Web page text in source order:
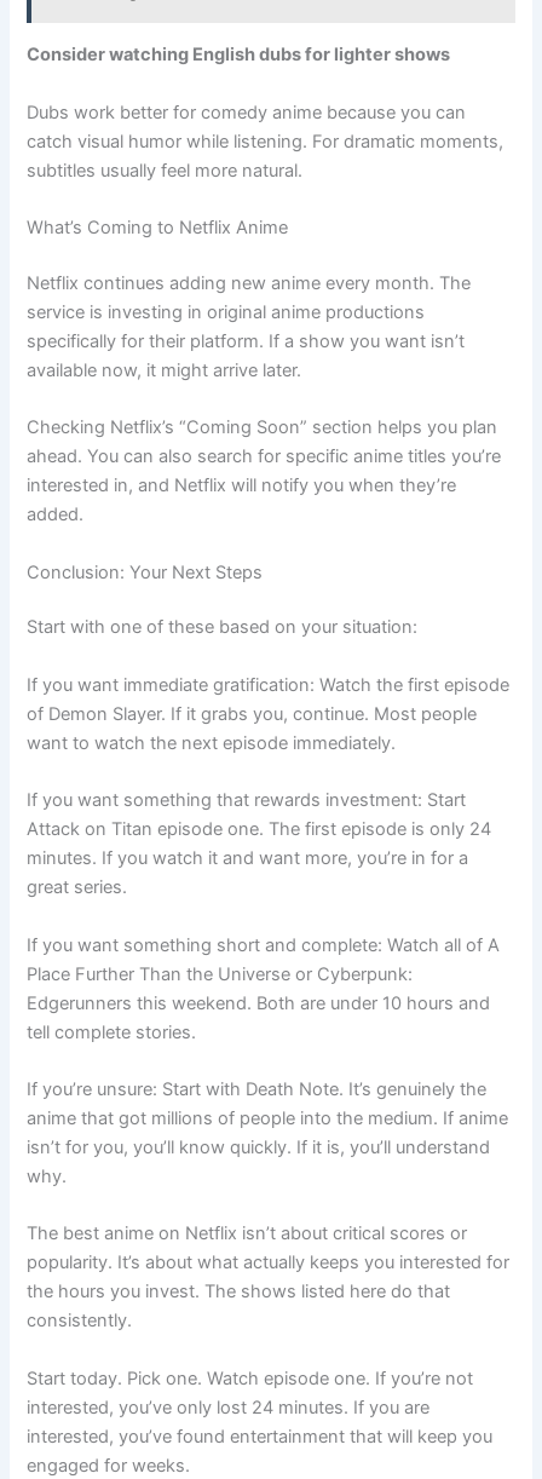
Consider watching English dubs for lighter shows
Dubs work better for comedy anime because you can
catch visual humor while listening. For dramatic moments,
subtitles usually feel more natural.
What’s Coming to Netflix Anime
Netflix continues adding new anime every month. The
service is investing in original anime productions
specifically for their platform. If a show you want isn’t
available now, it might arrive later.
Checking Netflix’s “Coming Soon” section helps you plan
ahead. You can also search for specific anime titles you’re
interested in, and Netflix will notify you when they’re
added.
Conclusion: Your Next Steps
Start with one of these based on your situation:
If you want immediate gratification: Watch the first episode
of Demon Slayer. If it grabs you, continue. Most people
want to watch the next episode immediately.
If you want something that rewards investment: Start
Attack on Titan episode one. The first episode is only 24
minutes. If you watch it and want more, you’re in for a
great series.
If you want something short and complete: Watch all of A
Place Further Than the Universe or Cyberpunk:
Edgerunners this weekend. Both are under 10 hours and
tell complete stories.
If you’re unsure: Start with Death Note. It’s genuinely the
anime that got millions of people into the medium. If anime
isn’t for you, you’ll know quickly. If it is, you’ll understand
why.
The best anime on Netflix isn’t about critical scores or
popularity. It’s about what actually keeps you interested for
the hours you invest. The shows listed here do that
consistently.
Start today. Pick one. Watch episode one. If you’re not
interested, you’ve only lost 24 minutes. If you are
interested, you’ve found entertainment that will keep you
engaged for weeks.